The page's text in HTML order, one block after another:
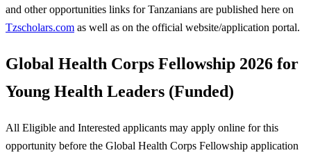
and other opportunities links for Tanzanians are published here on
Tzscholars.com as well as on the official website/application portal.
Global Health Corps Fellowship 2026 for
Young Health Leaders (Funded)
All Eligible and Interested applicants may apply online for this
opportunity before the Global Health Corps Fellowship application